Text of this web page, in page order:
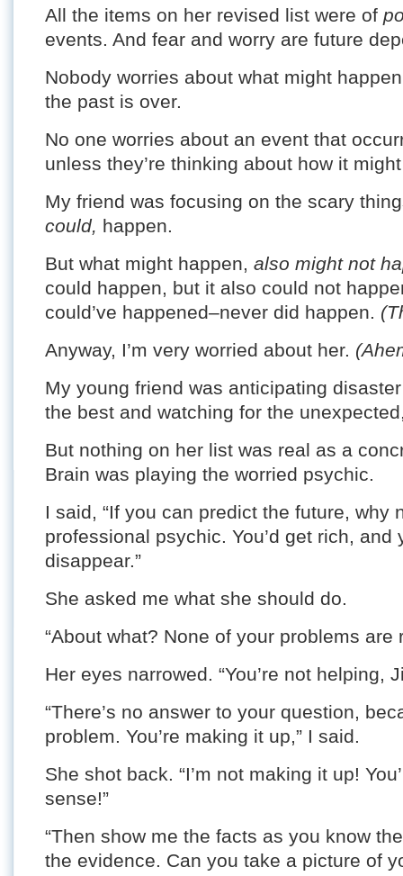
All the items on her revised list were of
events. And fear and worry are future
Nobody worries about what might
the past is over.
No one worries about an event that
unless they’re thinking about how it
My friend was focusing on the scary
could, happen.
But what might happen, also might not
could happen, but it also could not
could’ve happened–never did happen.
Anyway, I’m very worried about her.
My young friend was anticipating
the best and watching for the
But nothing on her list was real as a
Brain was playing the worried psychic.
I said, “If you can predict the future, why
professional psychic. You’d get rich,
disappear.”
She asked me what she should do.
“About what? None of your problems are
Her eyes narrowed. “You’re not helping,
“There’s no answer to your question,
problem. You’re making it up,” I said.
She shot back. “I’m not making it up!
sense!”
“Then show me the facts as you know
the evidence. Can you take a picture of